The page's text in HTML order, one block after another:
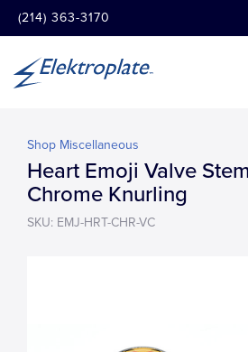
(214) 363-3170
Shop Miscellaneous
Heart Emoji Valve
Chrome Knurling
SKU: EMJ-HRT-CHR-VC